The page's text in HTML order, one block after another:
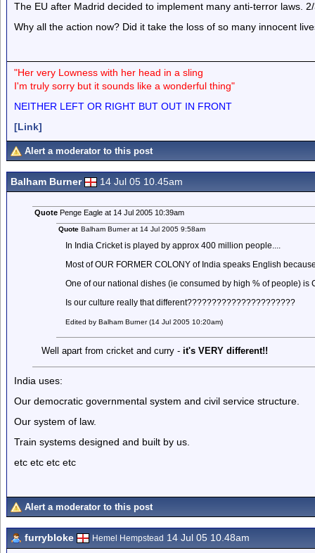
The EU after Madrid decided to implement many anti-terror laws.
Why all the action now? Did it take the loss of so many innocent
"Her very Lowness with her head in a sling
I'm truly sorry but it sounds like a wonderful thing"
NEITHER LEFT OR RIGHT BUT OUT IN FRONT
[Link]
Alert a moderator to this post
Balham Burner 14 Jul 05 10.45am
QuotePenge Eagle at 14 Jul 2005 10:39am
Quote Balham Burner at 14 Jul 2005 9:58am
In India Cricket is played by approx 400 million people....
Most of OUR FORMER COLONY of India speaks English
One of our national dishes (ie consumed by high % of people) is
Is our culture really that different??????????????????????
Edited by Balham Burner (14 Jul 2005 10:20am)
Well apart from cricket and curry - it's VERY different!!
India uses:
Our democratic governmental system and civil service structure.
Our system of law.
Train systems designed and built by us.
etc etc etc etc
Alert a moderator to this post
furrybloke Hemel Hempstead 14 Jul 05 10.48am